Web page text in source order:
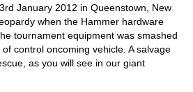
January 2012 in Queenstown, New
when the Hammer hardware
tournament equipment was smashed
control oncoming vehicle. A salvage
as you will see in our giant